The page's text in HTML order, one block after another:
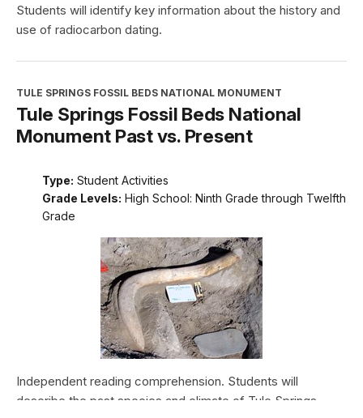
Students will identify key information about the history and
use of radiocarbon dating.
TULE SPRINGS FOSSIL BEDS NATIONAL MONUMENT
Tule Springs Fossil Beds National
Monument Past vs. Present
Type: Student Activities
Grade Levels: High School: Ninth Grade through Twelfth
Grade
Independent reading comprehension. Students will
describe the past species and climate of Tule Springs.